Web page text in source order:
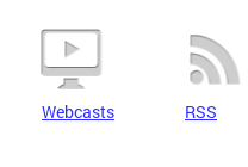
Webcasts RSS